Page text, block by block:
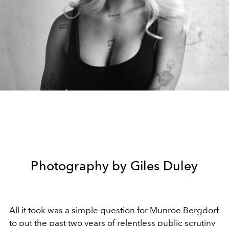
Photography by Giles Duley
All it took was a simple question for Munroe Bergdorf
to put the past two years of relentless public scrutiny